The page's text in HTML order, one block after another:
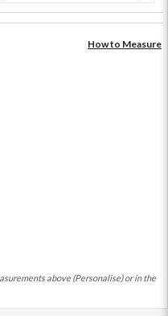
How to Measure
above (Personalise) or in the